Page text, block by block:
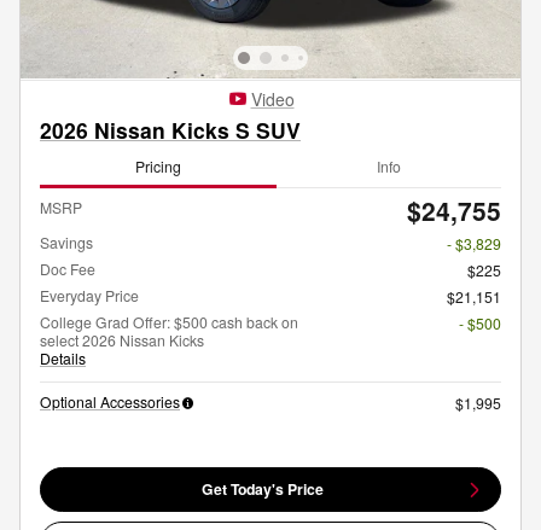
Video
2026 Nissan Kicks S SUV
Pricing Info
MSRP $24,755
Savings
- $3,829
Doc Fee
$225
Everyday Price
$21,151
College Grad Offer: $500 cash back on
select 2026 Nissan Kicks
Details
- $500
Optional Accessories $1,995
Get Today's Price